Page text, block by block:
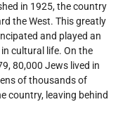
in 1925, the country
the West. This greatly
and played an
cultural life. On the
80,000 Jews lived in
of thousands of
country, leaving behind